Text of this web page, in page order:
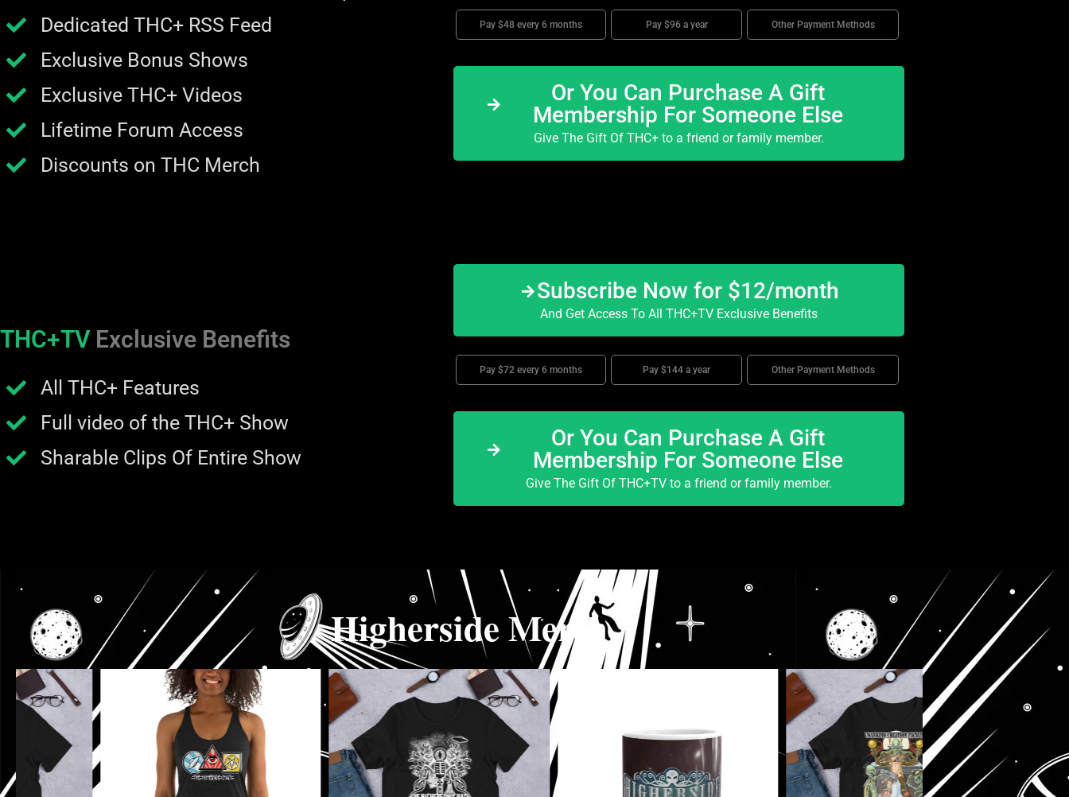
Dedicated THC+ RSS Feed
Exclusive Bonus Shows
Exclusive THC+ Videos
Lifetime Forum Access
Discounts on THC Merch
Pay $48 every 6 months Pay $96 a year Other Payment Methods
Or You Can Purchase A Gift
Membership For Someone Else
Give The Gift Of THC+ to a friend or family member.
THC+TV Exclusive Benefits
All THC+ Features
Full video of the THC+ Show
Sharable Clips Of Entire Show
Subscribe Now for $12/month
And Get Access To All THC+TV Exclusive Benefits
Pay $72 every 6 months Pay $144 a year Other Payment Methods
Or You Can Purchase A Gift
Membership For Someone Else
Give The Gift Of THC+TV to a friend or family member.
Higherside Merch